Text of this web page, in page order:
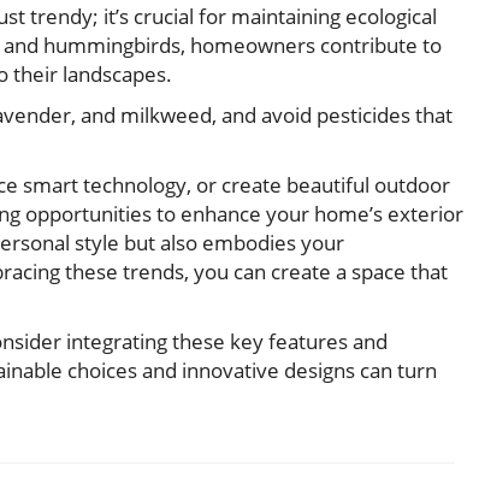
trendy; it’s crucial for maintaining ecological
hummingbirds, homeowners contribute to
their landscapes.
and milkweed, and avoid pesticides that
smart technology, or create beautiful outdoor
opportunities to enhance your home’s exterior
style but also embodies your
these trends, you can create a space that
integrating these key features and
choices and innovative designs can turn